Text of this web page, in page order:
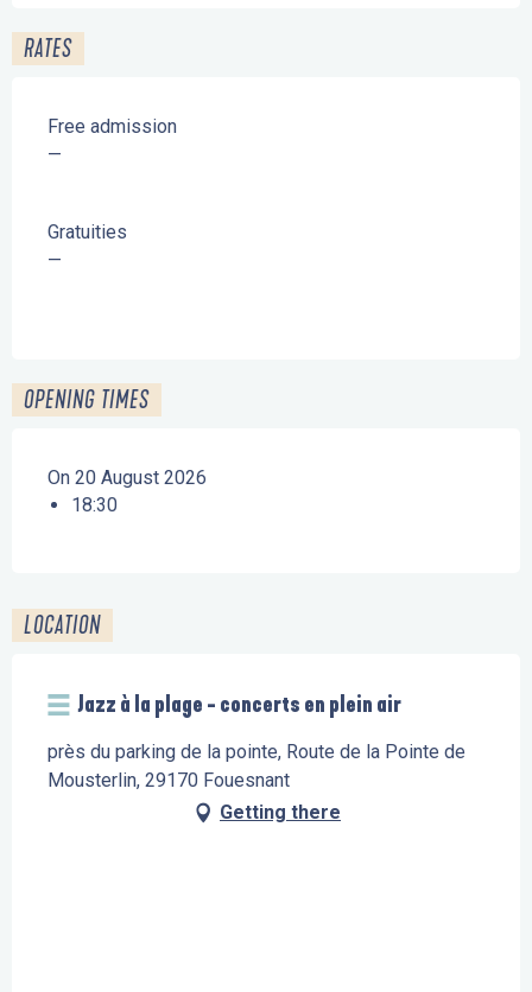
RATES
Free admission
—
Gratuities
—
OPENING TIMES
On 20 August 2026
18:30
LOCATION
Jazz à la plage - concerts en plein air
près du parking de la pointe, Route de la Pointe de
Mousterlin, 29170 Fouesnant
Getting there